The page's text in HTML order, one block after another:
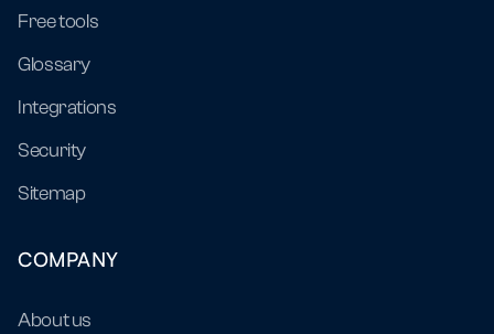
Free tools
Glossary
Integrations
Security
Sitemap
COMPANY
About us